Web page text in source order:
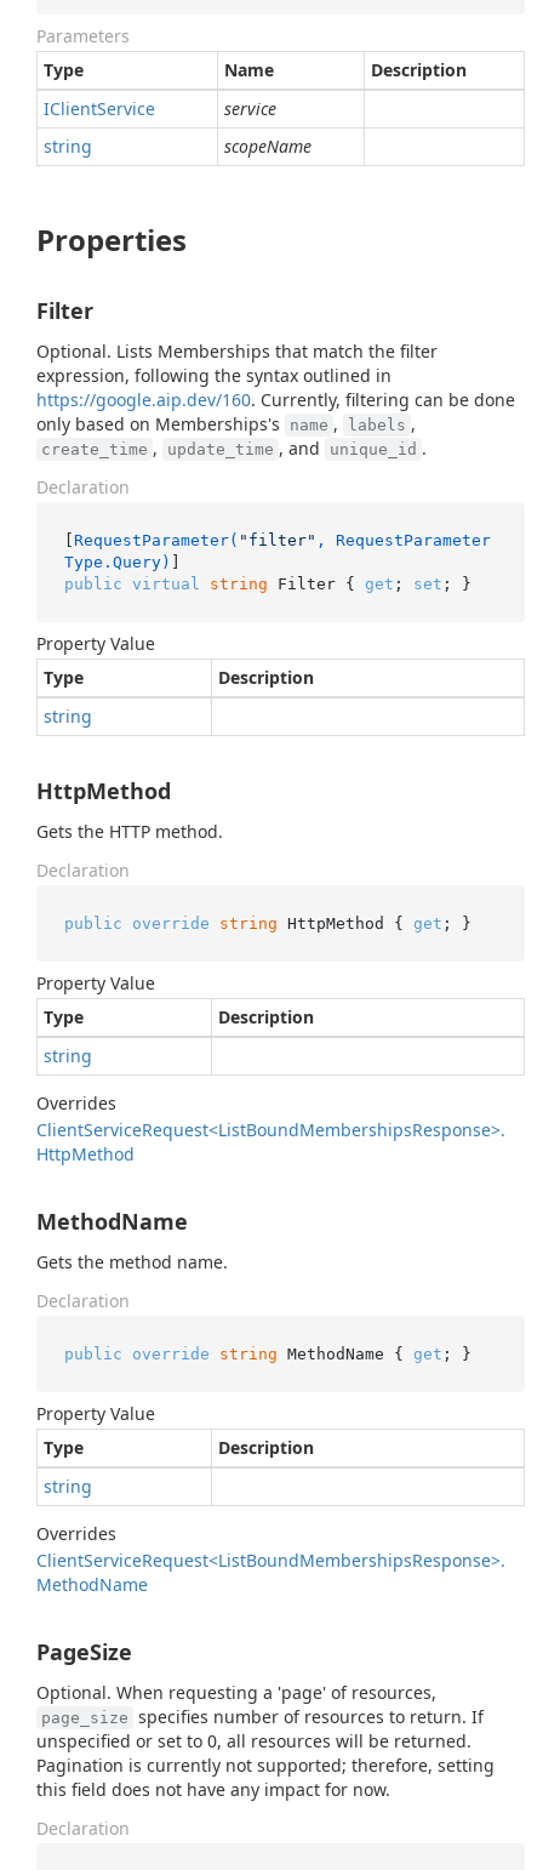
Parameters
Type
Name
Description
IClientService
service
string
scopeName
Properties
Filter
Optional. Lists Memberships that match the filter
expression, following the syntax outlined in
https://google.aip.dev/160. Currently, filtering can be done
only based on Memberships's
name , labels ,
create_time , update_time , and unique_id .
Declaration
[ RequestParameter( "filter" , RequestParameter
Type.Query)
public virtual string Filter { get ; set ; }
Property Value
Type
Description
string
HttpMethod
Gets the HTTP method.
Declaration
public override string HttpMethod { get ; }
Property Value
Type
Description
string
Overrides
ClientServiceRequest<ListBoundMembershipsResponse>.
HttpMethod
MethodName
Gets the method name.
Declaration
public override string MethodName { get ; }
Property Value
Type
Description
string
Overrides
ClientServiceRequest<ListBoundMembershipsResponse>.
MethodName
PageSize
Optional. When requesting a 'page' of resources,
page_size specifies number of resources to return. If
unspecified or set to 0, all resources will be returned.
Pagination is currently not supported; therefore, setting
this field does not have any impact for now.
Declaration